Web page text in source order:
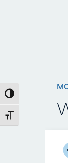
Toggle High
Toggle Font size